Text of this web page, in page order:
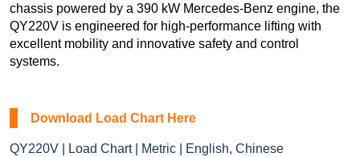
chassis powered by a 390 kW Mercedes-Benz engine, the
QY220V is engineered for high-performance lifting with
excellent mobility and innovative safety and control
systems.
Download Load Chart Here
QY220V | Load Chart | Metric | English, Chinese